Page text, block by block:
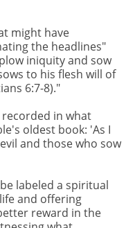
might have
the headlines"
iniquity and sow
to his flesh will of
6:7-8)."
recorded in what
oldest book: 'As I
and those who sow
labeled a spiritual
and offering
reward in the